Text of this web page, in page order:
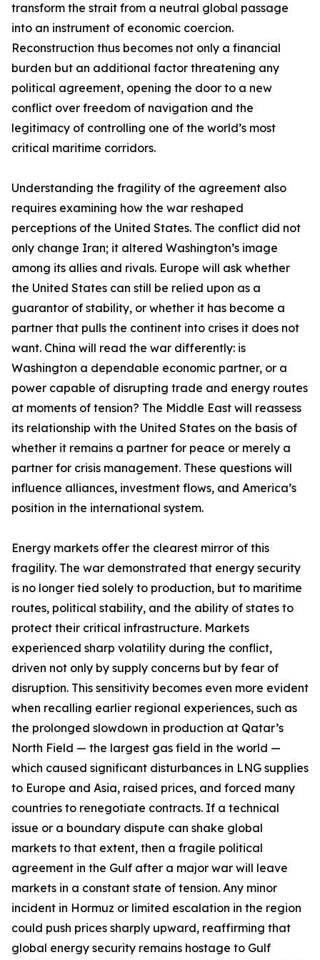
transform the strait from a neutral global passage
into an instrument of economic coercion.
Reconstruction thus becomes not only a financial
burden but an additional factor threatening any
political agreement, opening the door to a new
conflict over freedom of navigation and the
legitimacy of controlling one of the world’s most
critical maritime corridors.
Understanding the fragility of the agreement also
requires examining how the war reshaped
perceptions of the United States. The conflict did not
only change Iran; it altered Washington’s image
among its allies and rivals. Europe will ask whether
the United States can still be relied upon as a
guarantor of stability, or whether it has become a
partner that pulls the continent into crises it does not
want. China will read the war differently: is
Washington a dependable economic partner, or a
power capable of disrupting trade and energy routes
at moments of tension? The Middle East will reassess
its relationship with the United States on the basis of
whether it remains a partner for peace or merely a
partner for crisis management. These questions will
influence alliances, investment flows, and America’s
position in the international system.
Energy markets offer the clearest mirror of this
fragility. The war demonstrated that energy security
is no longer tied solely to production, but to maritime
routes, political stability, and the ability of states to
protect their critical infrastructure. Markets
experienced sharp volatility during the conflict,
driven not only by supply concerns but by fear of
disruption. This sensitivity becomes even more evident
when recalling earlier regional experiences, such as
the prolonged slowdown in production at Qatar’s
North Field — the largest gas field in the world —
which caused significant disturbances in LNG supplies
to Europe and Asia, raised prices, and forced many
countries to renegotiate contracts. If a technical
issue or a boundary dispute can shake global
markets to that extent, then a fragile political
agreement in the Gulf after a major war will leave
markets in a constant state of tension. Any minor
incident in Hormuz or limited escalation in the region
could push prices sharply upward, reaffirming that
global energy security remains hostage to Gulf